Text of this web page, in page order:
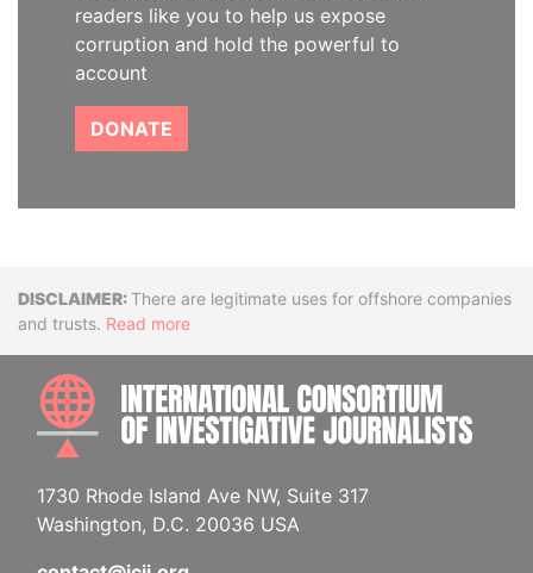
readers like you to help us expose
corruption and hold the powerful to
account
DONATE
DisclaimerThere are legitimate uses for offshore companies
and trusts. Read more
1730 Rhode Island Ave NW, Suite 317
Washington, D.C. 20036 USA